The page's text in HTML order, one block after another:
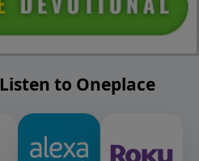
to Oneplace